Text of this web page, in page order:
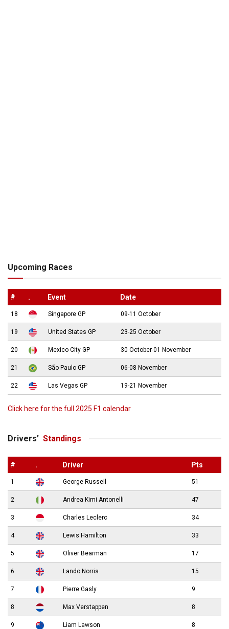
Upcoming Races
# . Event Date
18 Singapore GP 09-11 October
19 United States GP 23-25 October
20 Mexico City GP 30 October-01 November
21 São Paulo GP 06-08 November
22 Las Vegas GP 19-21 November
Click here for the full 2025 F1 calendar
Drivers’ Standings
# . Driver Pts
1 George Russell 51
2 Andrea Kimi Antonelli 47
3 Charles Leclerc 34
4 Lewis Hamilton 33
5 Oliver Bearman 17
6 Lando Norris 15
7 Pierre Gasly 9
8 Max Verstappen 8
9 Liam Lawson 8